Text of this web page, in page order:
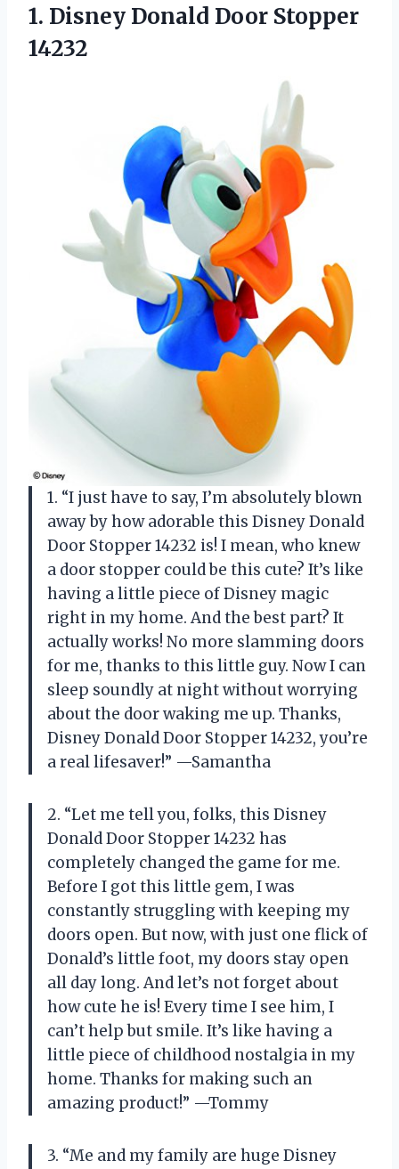
1. Disney Donald Door Stopper
14232
1. “I just have to say, I’m absolutely blown
away by how adorable this Disney Donald
Door Stopper 14232 is! I mean, who knew
a door stopper could be this cute? It’s like
having a little piece of Disney magic
right in my home. And the best part? It
actually works! No more slamming doors
for me, thanks to this little guy. Now I can
sleep soundly at night without worrying
about the door waking me up. Thanks,
Disney Donald Door Stopper 14232, you’re
a real lifesaver!” —Samantha
2. “Let me tell you, folks, this Disney
Donald Door Stopper 14232 has
completely changed the game for me.
Before I got this little gem, I was
constantly struggling with keeping my
doors open. But now, with just one flick of
Donald’s little foot, my doors stay open
all day long. And let’s not forget about
how cute he is! Every time I see him, I
can’t help but smile. It’s like having a
little piece of childhood nostalgia in my
home. Thanks for making such an
amazing product!” —Tommy
3. “Me and my family are huge Disney